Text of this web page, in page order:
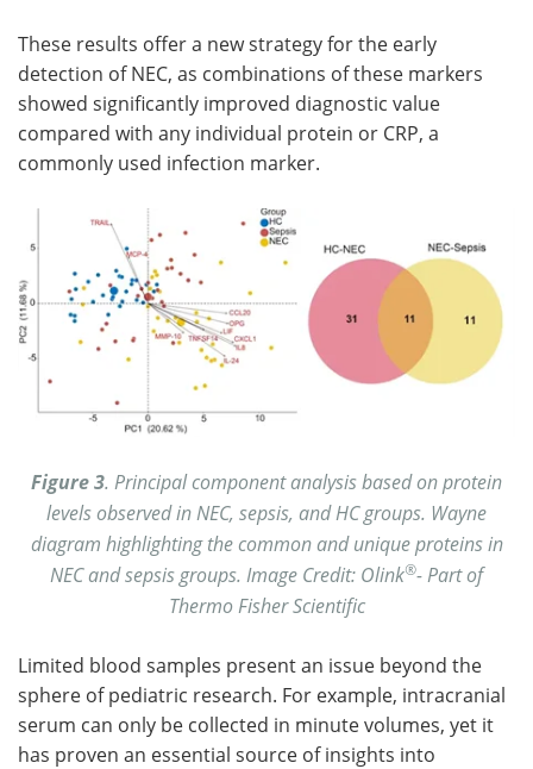
These results offer a new strategy for the early
detection of NEC, as combinations of these markers
showed significantly improved diagnostic value
compared with any individual protein or CRP, a
commonly used infection marker.
Figure 3. Principal component analysis based on protein
levels observed in NEC, sepsis, and HC groups. Wayne
diagram highlighting the common and unique proteins in
NEC and sepsis groups. Image Credit: Olink®- Part of
Thermo Fisher Scientific
Limited blood samples present an issue beyond the
sphere of pediatric research. For example, intracranial
serum can only be collected in minute volumes, yet it
has proven an essential source of insights into